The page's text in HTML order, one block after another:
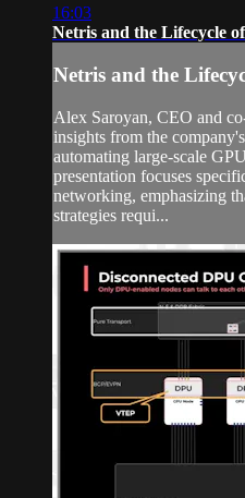
16:03
Netris and the Lifecycle
Netris and the
Alex Saroyan, CEO and
insights from the
automating large-scale
presentation focuses
networking, emphasizing
strategies requi...